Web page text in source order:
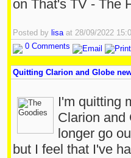
on That's TV - The
Posted by lisaat 28/09/2022
0 Comments
Quitting Clarion and Globe
I'm quitting
Clarion
longer go
but I feel that I've